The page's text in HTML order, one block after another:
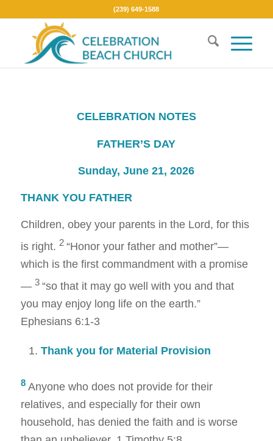
(239) 649-1588
CELEBRATION NOTES
FATHER’S DAY
Sunday, June 21, 2026
THANK YOU FATHER
Children, obey your parents in the Lord, for this
is right. 2 “Honor your father and mother”—
which is the first commandment with a promise
— 3 “so that it may go well with you and that
you may enjoy long life on the earth.”
Ephesians 6:1-3
Thank you for Material Provision
8 Anyone who does not provide for their
relatives, and especially for their own
household, has denied the faith and is worse